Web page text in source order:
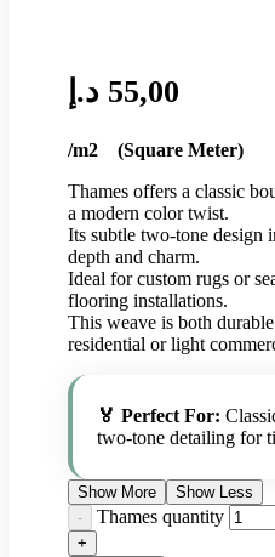
55,00 د.إ
/m2 (Square Meter)
Thames offers a classic
a modern color twist.
Its subtle two-tone design
depth and charm.
Ideal for custom rugs or
flooring installations.
This weave is both
residential or light
🏅 Perfect For:
two-tone detailing for
Show More Show Less
Thames quantity